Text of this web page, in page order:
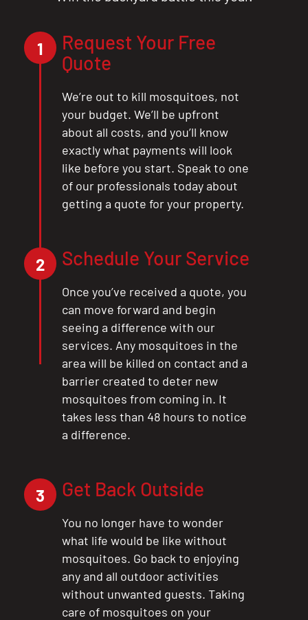
X
1
Request Your Free
Quote
We’re out to kill mosquitoes, not
your budget. We’ll be upfront
about all costs, and you’ll know
exactly what payments will look
like before you start. Speak to one
of our professionals today about
getting a quote for your property.
2 Schedule Your Service
Once you’ve received a quote, you
can move forward and begin
seeing a difference with our
services. Any mosquitoes in the
area will be killed on contact and a
barrier created to deter new
mosquitoes from coming in. It
takes less than 48 hours to notice
a difference.
3 Get Back Outside
You no longer have to wonder
what life would be like without
mosquitoes. Go back to enjoying
any and all outdoor activities
without unwanted guests. Taking
care of mosquitoes on your